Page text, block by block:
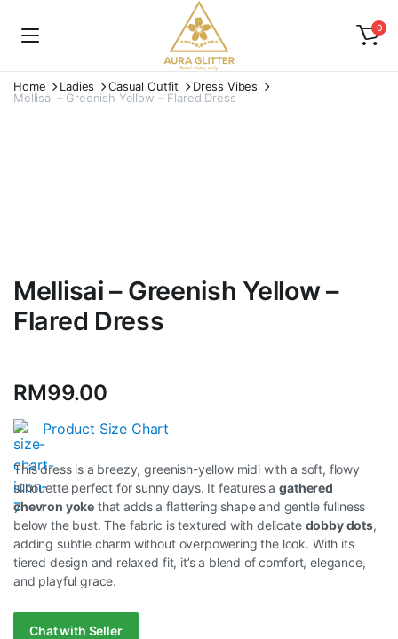
0
Home Ladies Casual Outfit
Dress Vibes
Mellisai – Greenish Yellow – Flared Dress
Mellisai – Greenish Yellow –
Flared Dress
RM99.00
Product Size Chart
This dress is a breezy, greenish-yellow midi with a soft, flowy
silhouette perfect for sunny days. It features agathered
chevron yoke that adds a flattering shape and gentle fullness
below the bust. The fabric is textured with delicate dobby dots,
adding subtle charm without overpowering the look. With its
tiered design and relaxed fit, it’s a blend of comfort, elegance,
and playful grace.
Chat with Seller